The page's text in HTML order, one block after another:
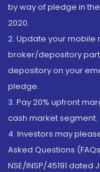
by way of pledge in
2020.
2. Update your mobile
broker/depository
depository on your
pledge.
3. Pay 20% upfront
cash market segment.
4. Investors may
Asked Questions
NSE/INSP/45191 dated